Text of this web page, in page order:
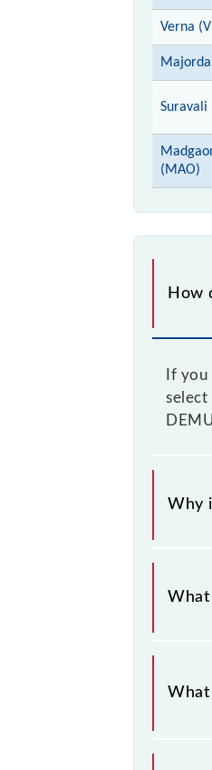
Verna
Majorda
Suravali
(MAO)
How
If
select
Why
It is
prior
What
The
What
The